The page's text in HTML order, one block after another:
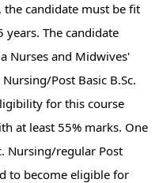
the candidate must be fit
The candidate
Nurses and Midwives'
Post Basic B.Sc.
for this course
at least 55% marks. One
Nursing/regular Post
to become eligible for